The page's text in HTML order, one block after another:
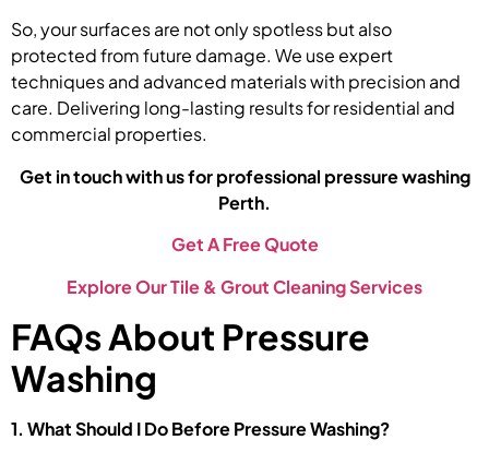
So, your surfaces are not only spotless but also
protected from future damage. We use expert
techniques and advanced materials with precision and
care. Delivering long-lasting results for residential and
commercial properties.
Get in touch with us for professional pressure washing
Perth.
Get A Free Quote
Explore Our Tile & Grout Cleaning Services
FAQs About Pressure
Washing
1. What Should I Do Before Pressure Washing?